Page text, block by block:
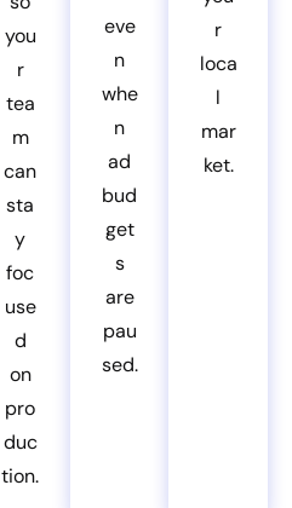
you
r
tea
m
can
sta
y
foc
use
d
on
pro
duc
tion.
eve
n
whe
n
ad
bud
get
s
are
pau
sed.
r
loca
l
mar
ket.